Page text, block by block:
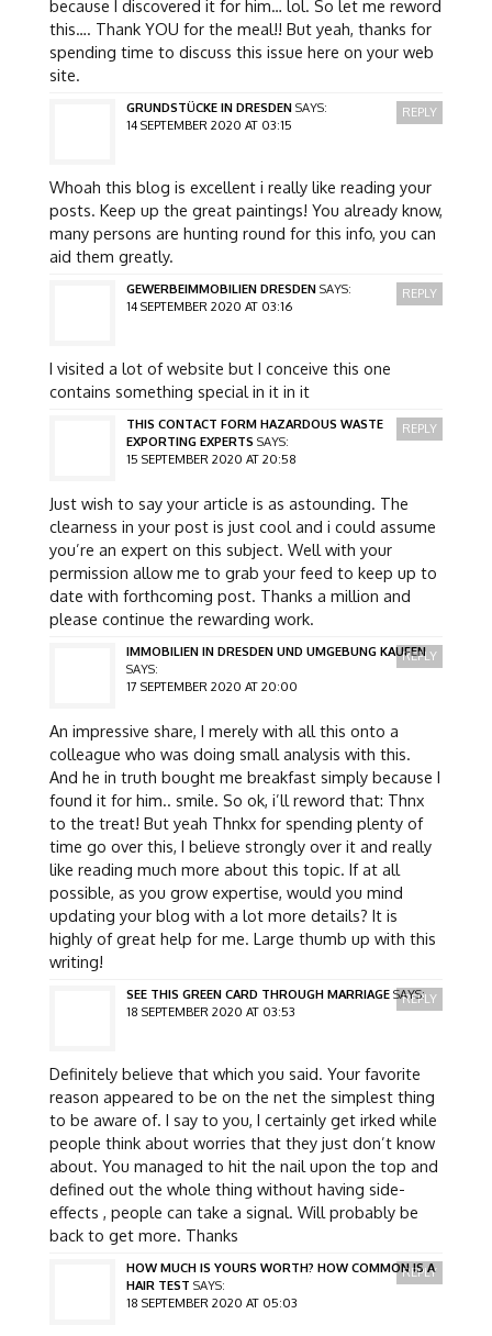
because I discovered it for him… lol. So let me reword
this…. Thank YOU for the meal!! But yeah, thanks for
spending time to discuss this issue here on your web
site.
GRUNDSTÜCKE IN DRESDEN SAYS:
14 SEPTEMBER 2020 AT 03:15
Whoah this blog is excellent i really like reading your
posts. Keep up the great paintings! You already know,
many persons are hunting round for this info, you can
aid them greatly.
REPLY
GEWERBEIMMOBILIEN DRESDEN SAYS:
14 SEPTEMBER 2020 AT 03:16
I visited a lot of website but I conceive this one
contains something special in it in it
REPLY
THIS CONTACT FORM HAZARDOUS WASTE
EXPORTING EXPERTS SAYS:
15 SEPTEMBER 2020 AT 20:58
Just wish to say your article is as astounding. The
clearness in your post is just cool and i could assume
you’re an expert on this subject. Well with your
permission allow me to grab your feed to keep up to
date with forthcoming post. Thanks a million and
please continue the rewarding work.
REPLY
IMMOBILIEN IN DRESDEN UND UMGEBUNG KAUFEN
SAYS:
17 SEPTEMBER 2020 AT 20:00
An impressive share, I merely with all this onto a
colleague who was doing small analysis with this.
And he in truth bought me breakfast simply because I
found it for him.. smile. So ok, i’ll reword that: Thnx
to the treat! But yeah Thnkx for spending plenty of
time go over this, I believe strongly over it and really
like reading much more about this topic. If at all
possible, as you grow expertise, would you mind
updating your blog with a lot more details? It is
highly of great help for me. Large thumb up with this
writing!
REPLY
SEE THIS GREEN CARD THROUGH MARRIAGE SAYS:
18 SEPTEMBER 2020 AT 03:53
Definitely believe that which you said. Your favorite
reason appeared to be on the net the simplest thing
to be aware of. I say to you, I certainly get irked while
people think about worries that they just don’t know
about. You managed to hit the nail upon the top and
defined out the whole thing without having side-
effects , people can take a signal. Will probably be
back to get more. Thanks
REPLY
HOW MUCH IS YOURS WORTH? HOW COMMON IS A
HAIR TEST SAYS:
18 SEPTEMBER 2020 AT 05:03
REPLY